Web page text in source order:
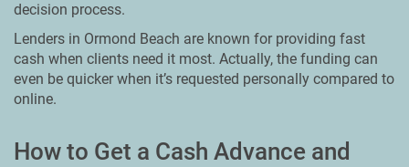
decision process.
Lenders in Ormond Beach are known for providing fast
cash when clients need it most. Actually, the funding can
even be quicker when it’s requested personally compared to
online.
How to Get a Cash Advance and